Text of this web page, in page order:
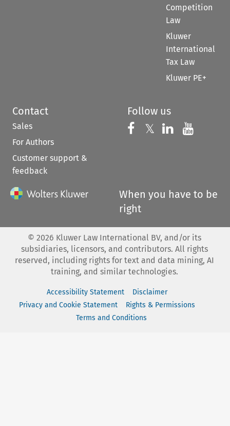
Competition
Law
Kluwer
International
Tax Law
Kluwer PE+
Contact
Sales
For Authors
Customer support &
feedback
Follow us
Follow us on
𝕏 Follow us on
Follow us
When you have to be
right
© 2026 Kluwer Law International BV, and/or its
subsidiaries, licensors, and contributors. All rights
reserved, including rights for text and data mining, AI
training, and similar technologies.
Accessibility Statement
Disclaimer
Privacy and Cookie Statement
Rights & Permissions
Terms and Conditions